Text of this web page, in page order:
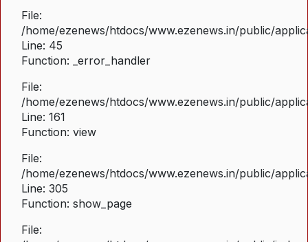
File:
/home/ezenews/htdocs/www.ezenews.in/public/
Line: 45
Function: _error_handler
File:
/home/ezenews/htdocs/www.ezenews.in/public/
Line: 161
Function: view
File:
/home/ezenews/htdocs/www.ezenews.in/public/
Line: 305
Function: show_page
File: